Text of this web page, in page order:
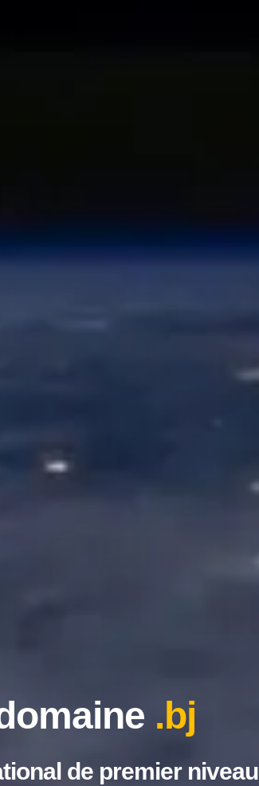
.bj
de premier niveau